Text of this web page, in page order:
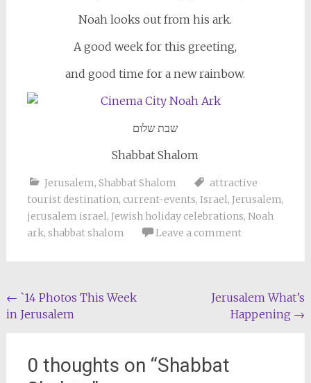
Noah looks out from his ark.
A good week for this greeting,
and good time for a new rainbow.
שבת שלום
Shabbat Shalom
Jerusalem, Shabbat Shalom
attractive
tourist destination, current-events, Israel, Jerusalem,
jerusalem israel, Jewish holiday celebrations, Noah
ark, shabbat shalom Leave a comment
Post
navigation
← `14 Photos This Week
in Jerusalem
Jerusalem What’s
Happening →
0 thoughts on “Shabbat